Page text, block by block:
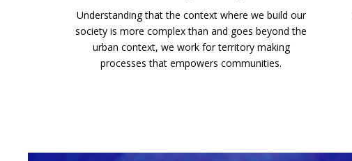
Understanding that the context where we build our
society is more complex than and goes beyond the
urban context, we work for territory making
processes that empowers communities.